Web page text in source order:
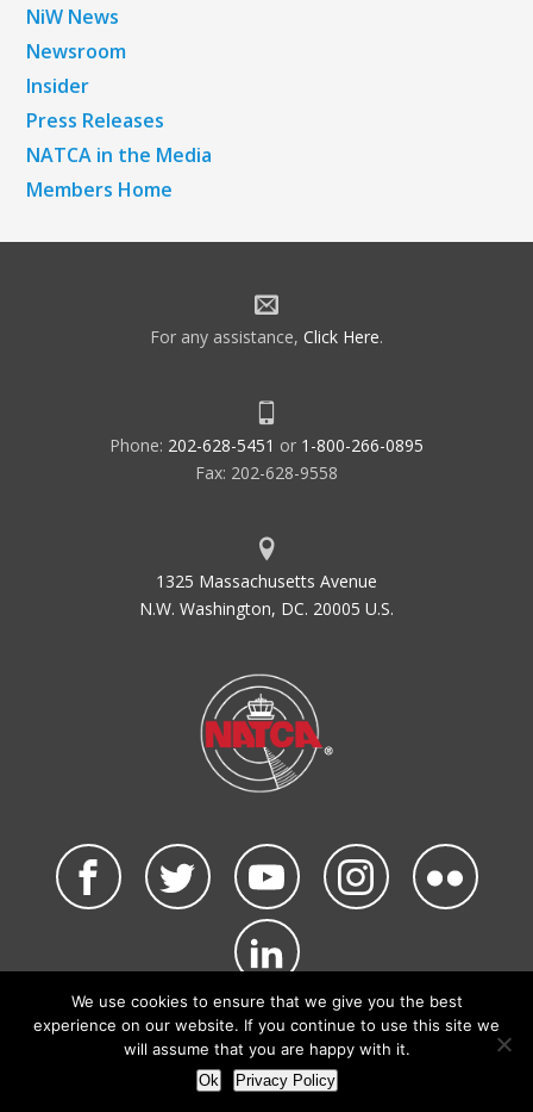
NiW News
Newsroom
Insider
Press Releases
NATCA in the Media
Members Home
For any assistance, Click Here.
Phone: 202-628-5451 or 1-800-266-0895
Fax: 202-628-9558
1325 Massachusetts Avenue
N.W. Washington, DC. 20005 U.S.
©2026 NATCA. All Rights Reserved.
Privacy Policy & Terms of Use Code of Conduct
NATCA Social Media Rules
Site by Waldinger Creative
We use cookies to ensure that we give you the best
experience on our website. If you continue to use this site we
will assume that you are happy with it.
Ok Privacy Policy